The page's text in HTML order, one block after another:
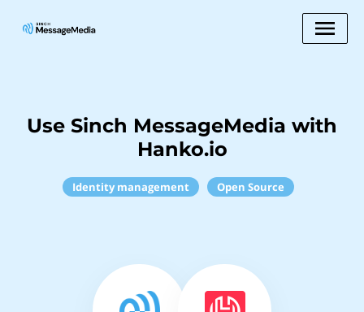
Use Sinch MessageMedia with
Hanko.io
Identity management Open Source